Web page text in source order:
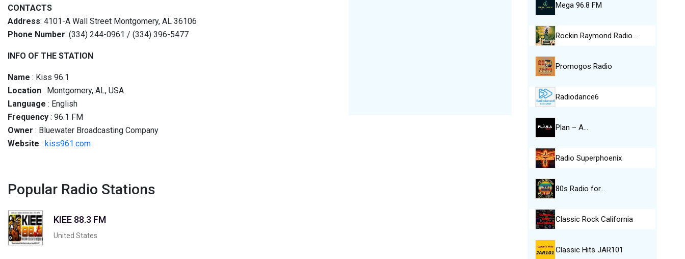
CONTACTS
Address: 4101-A Wall Street Montgomery, AL 36106
Phone Number: (334) 244-0961 / (334) 396-5477
INFO OF THE STATION
Name : Kiss 96.1
Location : Montgomery, AL, USA
Language : English
Frequency : 96.1 FM
Owner : Bluewater Broadcasting Company
Website : kiss961.com
Popular Radio Stations
KIEE 88.3 FM
United States
Mega 96.8 FM
Rockin Raymond Radio…
Promogos Radio
Radiodance6
Plan – A…
Radio Superphoenix
80s Radio for…
Classic Rock California
Classic Hits JAR101